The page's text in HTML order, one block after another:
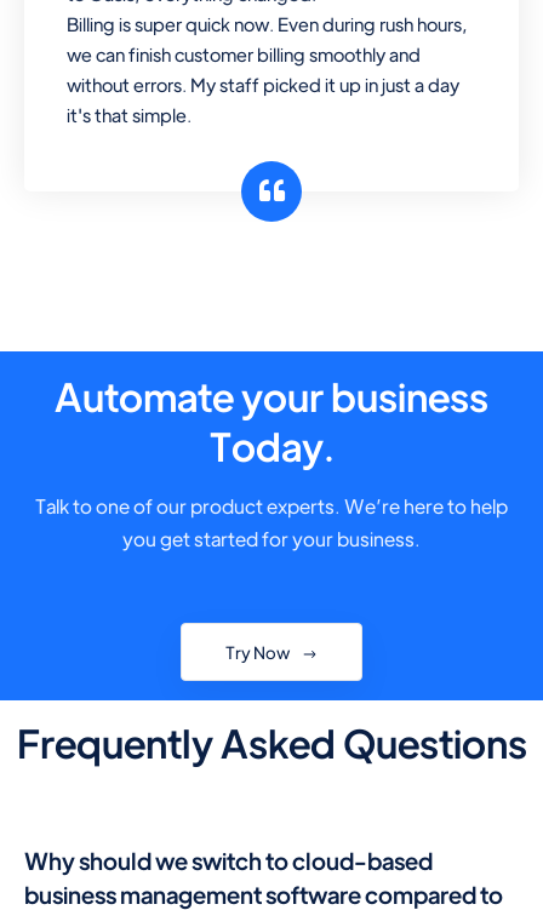
Billing is super quick now. Even during rush hours,
we can finish customer billing smoothly and
without errors. My staff picked it up in just a day
it's that simple.
Automate your business
Today.
Talk to one of our product experts. We’re here to help
you get started for your business.
Try Now
Frequently Asked Questions
Why should we switch to cloud-based
business management software compared to